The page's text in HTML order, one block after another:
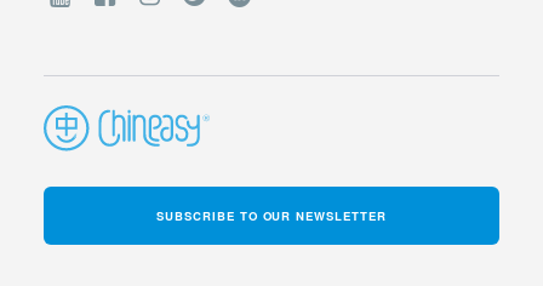
SUBSCRIBE TO OUR NEWSLETTER